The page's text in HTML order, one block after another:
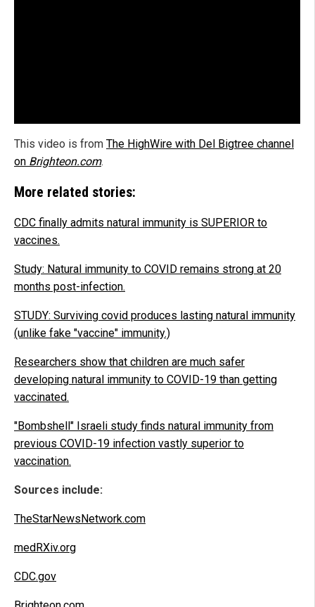
This video is from The HighWire with Del Bigtree channel
on Brighteon.com.
More related stories:
CDC finally admits natural immunity is SUPERIOR to
vaccines.
Study: Natural immunity to COVID remains strong at 20
months post-infection.
STUDY: Surviving covid produces lasting natural immunity
(unlike fake "vaccine" immunity.)
Researchers show that children are much safer
developing natural immunity to COVID-19 than getting
vaccinated.
"Bombshell" Israeli study finds natural immunity from
previous COVID-19 infection vastly superior to
vaccination.
Sources include:
TheStarNewsNetwork.com
medRXiv.org
CDC.gov